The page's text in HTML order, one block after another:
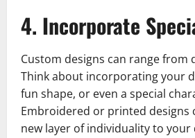
4. Incorporate
Custom designs can range from
Think about incorporating your
fun shape, or even a special
Embroidered or printed designs
new layer of individuality to your